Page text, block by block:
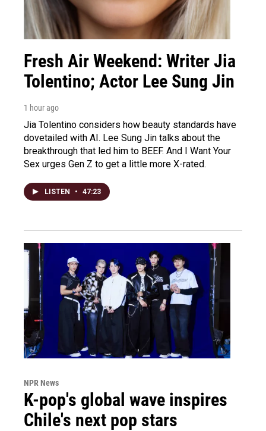
Fresh Air Weekend: Writer Jia
Tolentino; Actor Lee Sung Jin
1 hour ago
Jia Tolentino considers how beauty standards have
dovetailed with AI. Lee Sung Jin talks about the
breakthrough that led him to BEEF. And I Want Your
Sex urges Gen Z to get a little more X-rated.
LISTEN • 47:23
NPR News
K-pop's global wave inspires
Chile's next pop stars